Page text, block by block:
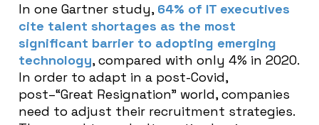
In one Gartner study, 64% of IT executives
cite talent shortages as the most
significant barrier to adopting emerging
technology, compared with only 4% in 2020.
In order to adapt in a post-Covid,
post–“Great Resignation” world, companies
need to adjust their recruitment strategies.